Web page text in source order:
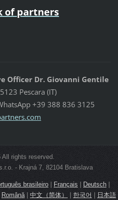
of partners
Officer Dr. Giovanni Gentile
Pescara (IT)
+39 388 836 3125
rs.com
rights reserved.
- Krajná 7, 82104 Bratislava
brasileiro| Français Deutsch
Română |中文（简体） 한국어 日本語